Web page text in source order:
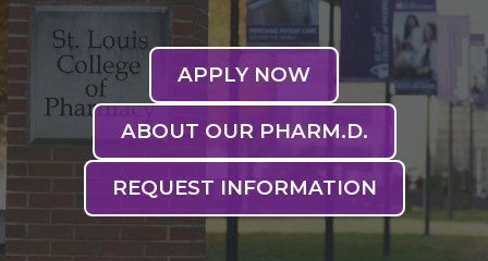
APPLY NOW
ABOUT OUR PHARM.D.
REQUEST INFORMATION